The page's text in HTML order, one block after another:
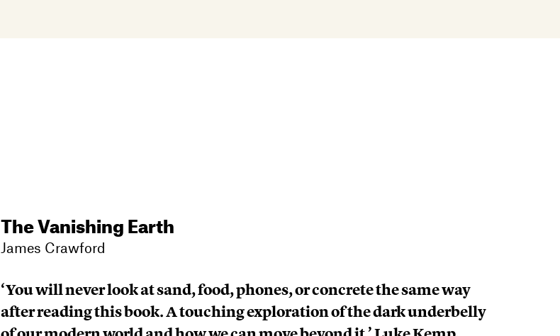
The Vanishing Earth
James Crawford
‘You will never look at sand, food, phones, or concrete the same way
after reading this book. A touching exploration of the dark underbelly